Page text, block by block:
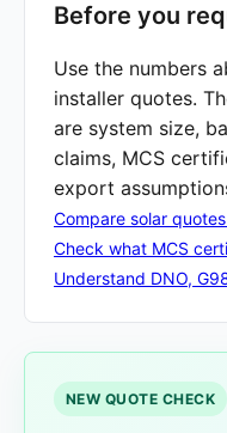
Before you
Use the numbers
installer quotes.
are system size,
claims, MCS
export
Compare solar
Check what MCS
Understand DNO,
NEW QUOTE CHECK